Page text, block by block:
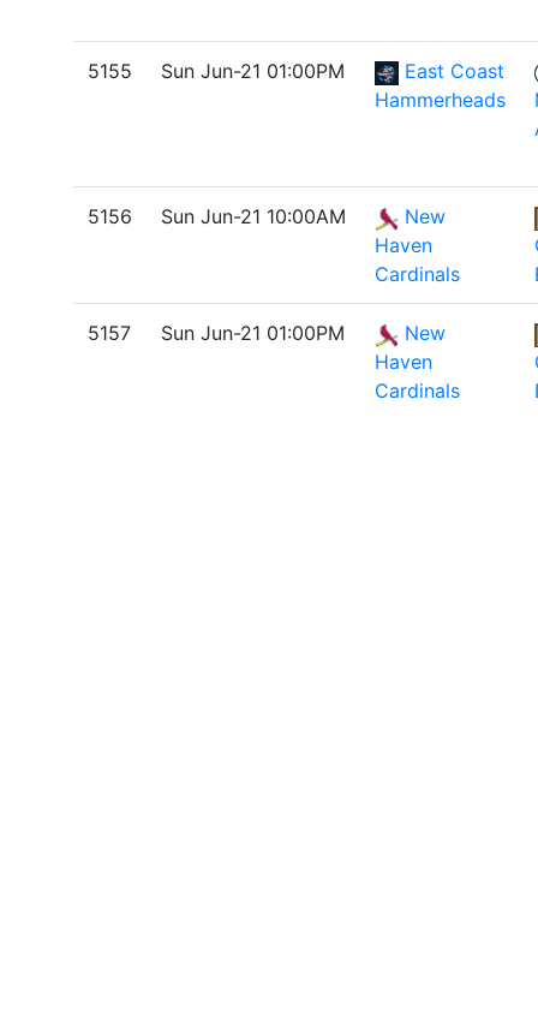
5155 Sun Jun-21 01:00PM
East Coast
Hammerheads
5156 Sun Jun-21 10:00AM
New
Haven
Cardinals
5157 Sun Jun-21 01:00PM
New
Haven
Cardinals